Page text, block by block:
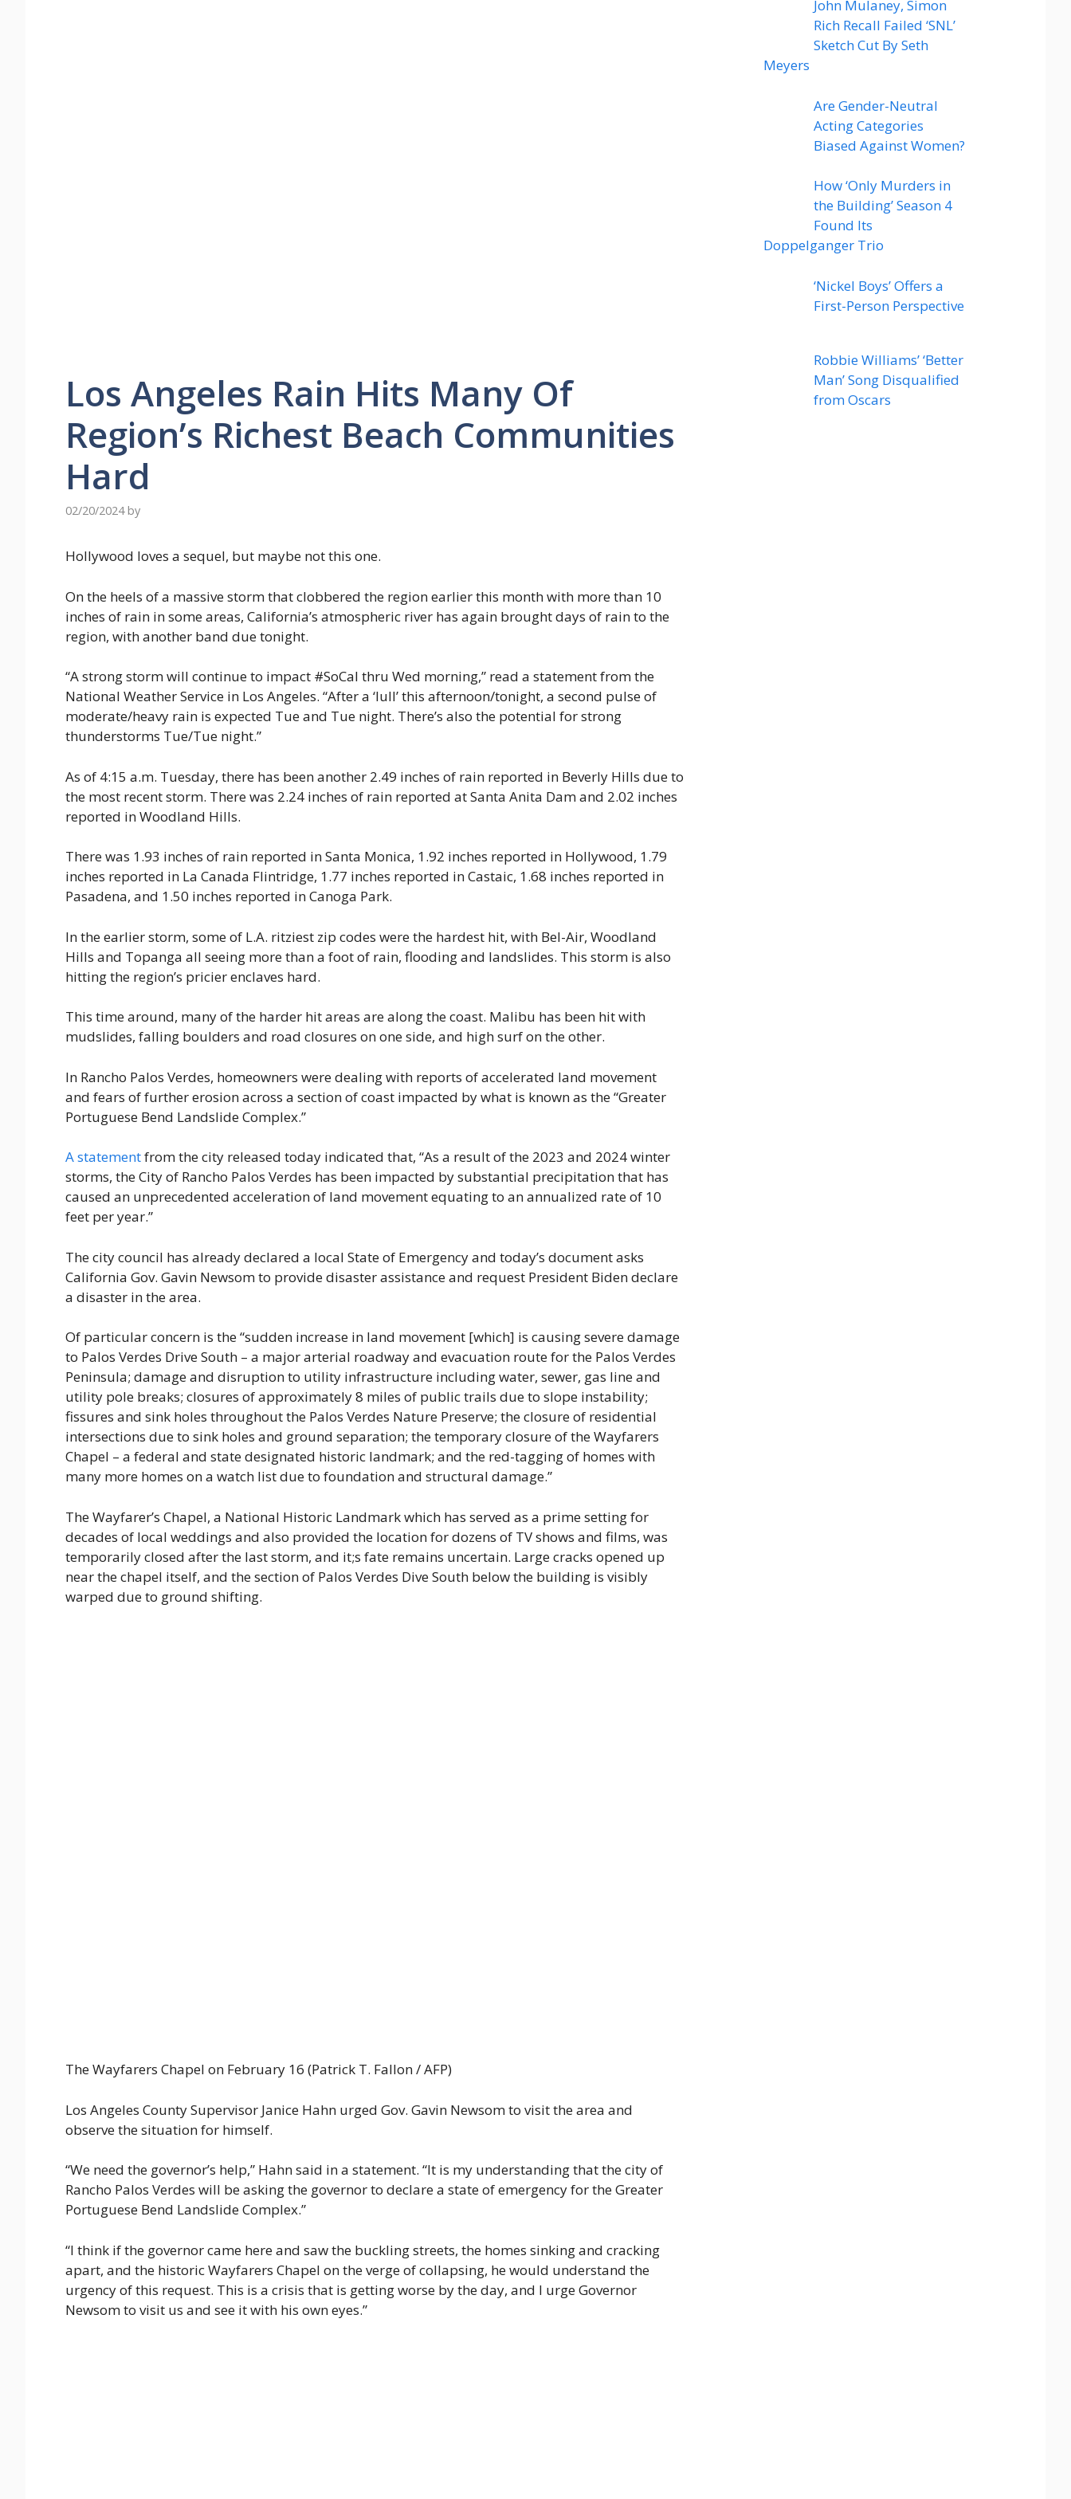
Los Angeles Rain Hits Many Of
Region’s Richest Beach Communities
Hard
02/20/2024 by
Hollywood loves a sequel, but maybe not this one.
On the heels of a massive storm that clobbered the region earlier this month with more than 10
inches of rain in some areas, California’s atmospheric river has again brought days of rain to the
region, with another band due tonight.
“A strong storm will continue to impact #SoCal thru Wed morning,” read a statement from the
National Weather Service in Los Angeles. “After a ‘lull’ this afternoon/tonight, a second pulse of
moderate/heavy rain is expected Tue and Tue night. There’s also the potential for strong
thunderstorms Tue/Tue night.”
As of 4:15 a.m. Tuesday, there has been another 2.49 inches of rain reported in Beverly Hills due to
the most recent storm. There was 2.24 inches of rain reported at Santa Anita Dam and 2.02 inches
reported in Woodland Hills.
There was 1.93 inches of rain reported in Santa Monica, 1.92 inches reported in Hollywood, 1.79
inches reported in La Canada Flintridge, 1.77 inches reported in Castaic, 1.68 inches reported in
Pasadena, and 1.50 inches reported in Canoga Park.
In the earlier storm, some of L.A. ritziest zip codes were the hardest hit, with Bel-Air, Woodland
Hills and Topanga all seeing more than a foot of rain, flooding and landslides. This storm is also
hitting the region’s pricier enclaves hard.
This time around, many of the harder hit areas are along the coast. Malibu has been hit with
mudslides, falling boulders and road closures on one side, and high surf on the other.
In Rancho Palos Verdes, homeowners were dealing with reports of accelerated land movement
and fears of further erosion across a section of coast impacted by what is known as the “Greater
Portuguese Bend Landslide Complex.”
A statementfrom the city released today indicated that, “As a result of the 2023 and 2024 winter
storms, the City of Rancho Palos Verdes has been impacted by substantial precipitation that has
caused an unprecedented acceleration of land movement equating to an annualized rate of 10
feet per year.”
The city council has already declared a local State of Emergency and today’s document asks
California Gov. Gavin Newsom to provide disaster assistance and request President Biden declare
a disaster in the area.
Of particular concern is the “sudden increase in land movement [which] is causing severe damage
to Palos Verdes Drive South – a major arterial roadway and evacuation route for the Palos Verdes
Peninsula; damage and disruption to utility infrastructure including water, sewer, gas line and
utility pole breaks; closures of approximately 8 miles of public trails due to slope instability;
fissures and sink holes throughout the Palos Verdes Nature Preserve; the closure of residential
intersections due to sink holes and ground separation; the temporary closure of the Wayfarers
Chapel – a federal and state designated historic landmark; and the red-tagging of homes with
many more homes on a watch list due to foundation and structural damage.”
The Wayfarer’s Chapel, a National Historic Landmark which has served as a prime setting for
decades of local weddings and also provided the location for dozens of TV shows and films, was
temporarily closed after the last storm, and it;s fate remains uncertain. Large cracks opened up
near the chapel itself, and the section of Palos Verdes Dive South below the building is visibly
warped due to ground shifting.
The Wayfarers Chapel on February 16 (Patrick T. Fallon / AFP)
Los Angeles County Supervisor Janice Hahn urged Gov. Gavin Newsom to visit the area and
observe the situation for himself.
“We need the governor’s help,” Hahn said in a statement. “It is my understanding that the city of
Rancho Palos Verdes will be asking the governor to declare a state of emergency for the Greater
Portuguese Bend Landslide Complex.”
“I think if the governor came here and saw the buckling streets, the homes sinking and cracking
apart, and the historic Wayfarers Chapel on the verge of collapsing, he would understand the
urgency of this request. This is a crisis that is getting worse by the day, and I urge Governor
Newsom to visit us and see it with his own eyes.”
John Mulaney, Simon
Rich Recall Failed ‘SNL’
Sketch Cut By Seth
Meyers
Are Gender-Neutral
Acting Categories
Biased Against Women?
How ‘Only Murders in
the Building’ Season 4
Found Its
Doppelganger Trio
‘Nickel Boys’ Offers a
First-Person Perspective
Robbie Williams’ ‘Better
Man’ Song Disqualified
from Oscars